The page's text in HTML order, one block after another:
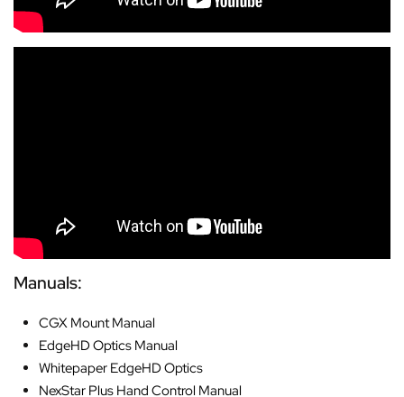
Manuals:
CGX Mount Manual
EdgeHD Optics Manual
Whitepaper EdgeHD Optics
NexStar Plus Hand Control Manual